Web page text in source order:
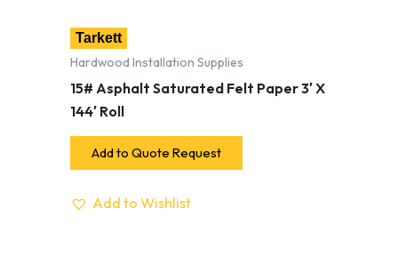
Tarkett
Hardwood Installation Supplies
15# Asphalt Saturated Felt Paper 3′ X
144′ Roll
Add to Quote Request
Add to Wishlist